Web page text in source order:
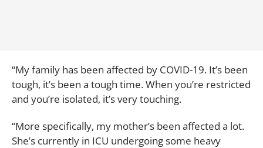
“My family has been affected by COVID-19. It’s been
tough, it’s been a tough time. When you’re restricted
and you’re isolated, it’s very touching.
“More specifically, my mother’s been affected a lot.
She’s currently in ICU undergoing some heavy